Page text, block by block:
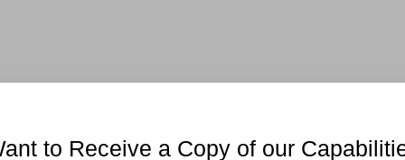
to Receive a Copy of our